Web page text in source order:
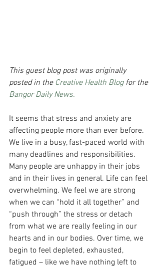
This guest blog post was originally
posted in the Creative Health Blog for the
Bangor Daily News.
It seems that stress and anxiety are
affecting people more than ever before.
We live in a busy, fast-paced world with
many deadlines and responsibilities.
Many people are unhappy in their jobs
and in their lives in general. Life can feel
overwhelming. We feel we are strong
when we can “hold it all together” and
“push through” the stress or detach
from what we are really feeling in our
hearts and in our bodies. Over time, we
begin to feel depleted, exhausted,
fatigued – like we have nothing left to